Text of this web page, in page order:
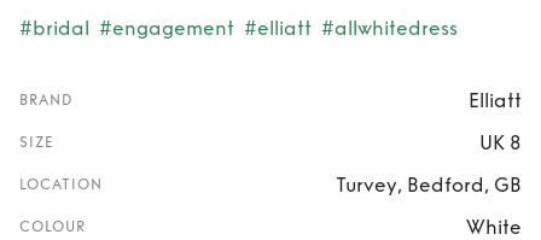
#bridal #engagement #elliatt #allwhitedress
BRAND Elliatt
SIZE UK 8
LOCATION Turvey, Bedford, GB
COLOUR White